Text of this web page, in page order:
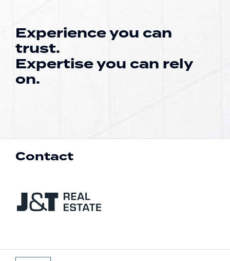
Experience you can
trust.
Expertise you can rely
on.
Contact